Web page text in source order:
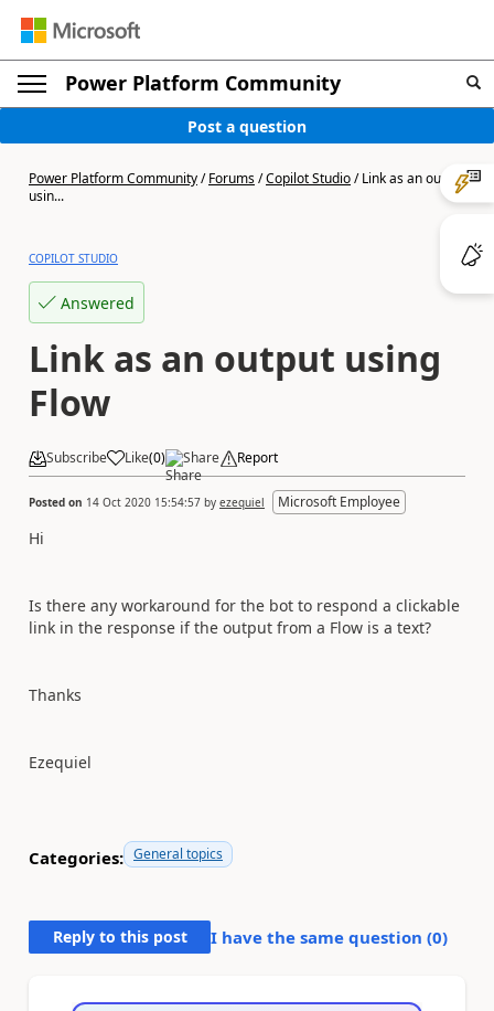
Power Platform Community
Post a question
Power Platform Community/Forums/Copilot Studio/Link as an output
usin...
COPILOT STUDIO
Answered
Link as an output using
Flow
Subscribe Like(0) Share Report
Posted on 14 Oct 2020 15:54:57 by ezequiel Microsoft Employee
Hi
Is there any workaround for the bot to respond a clickable
link in the response if the output from a Flow is a text?
Thanks
Ezequiel
Categories: General topics
Reply to this post I have the same question (0)